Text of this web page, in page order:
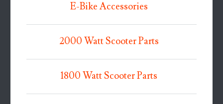
E-Bike Accessories
2000 Watt Scooter Parts
1800 Watt Scooter Parts